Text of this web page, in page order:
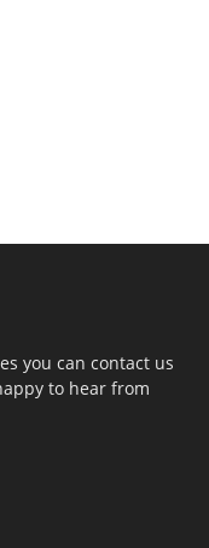
you can contact us
to hear from